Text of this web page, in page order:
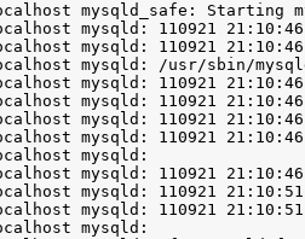
mysqld_safe: Starting
mysqld: 110921
mysqld: 110921
mysqld: /usr/sbin/
mysqld: 110921
mysqld: 110921
mysqld: 110921
mysqld: 110921 21:10:46
mysqld:
mysqld: 110921
mysqld: 110921
mysqld: 110921
mysqld: